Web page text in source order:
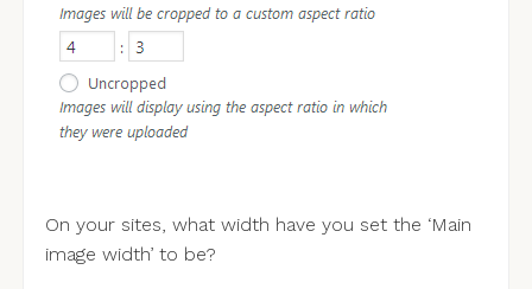
On your sites, what width have you set the ‘Main
image width’ to be?